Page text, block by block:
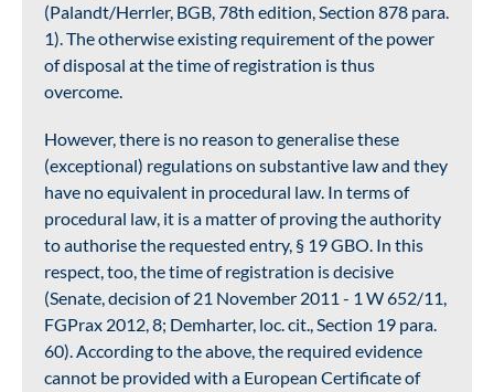
(Palandt/Herrler, BGB, 78th edition, Section 878 para.
1). The otherwise existing requirement of the power
of disposal at the time of registration is thus
overcome.
However, there is no reason to generalise these
(exceptional) regulations on substantive law and they
have no equivalent in procedural law. In terms of
procedural law, it is a matter of proving the authority
to authorise the requested entry, § 19 GBO. In this
respect, too, the time of registration is decisive
(Senate, decision of 21 November 2011 - 1 W 652/11,
FGPrax 2012, 8; Demharter, loc. cit., Section 19 para.
60). According to the above, the required evidence
cannot be provided with a European Certificate of